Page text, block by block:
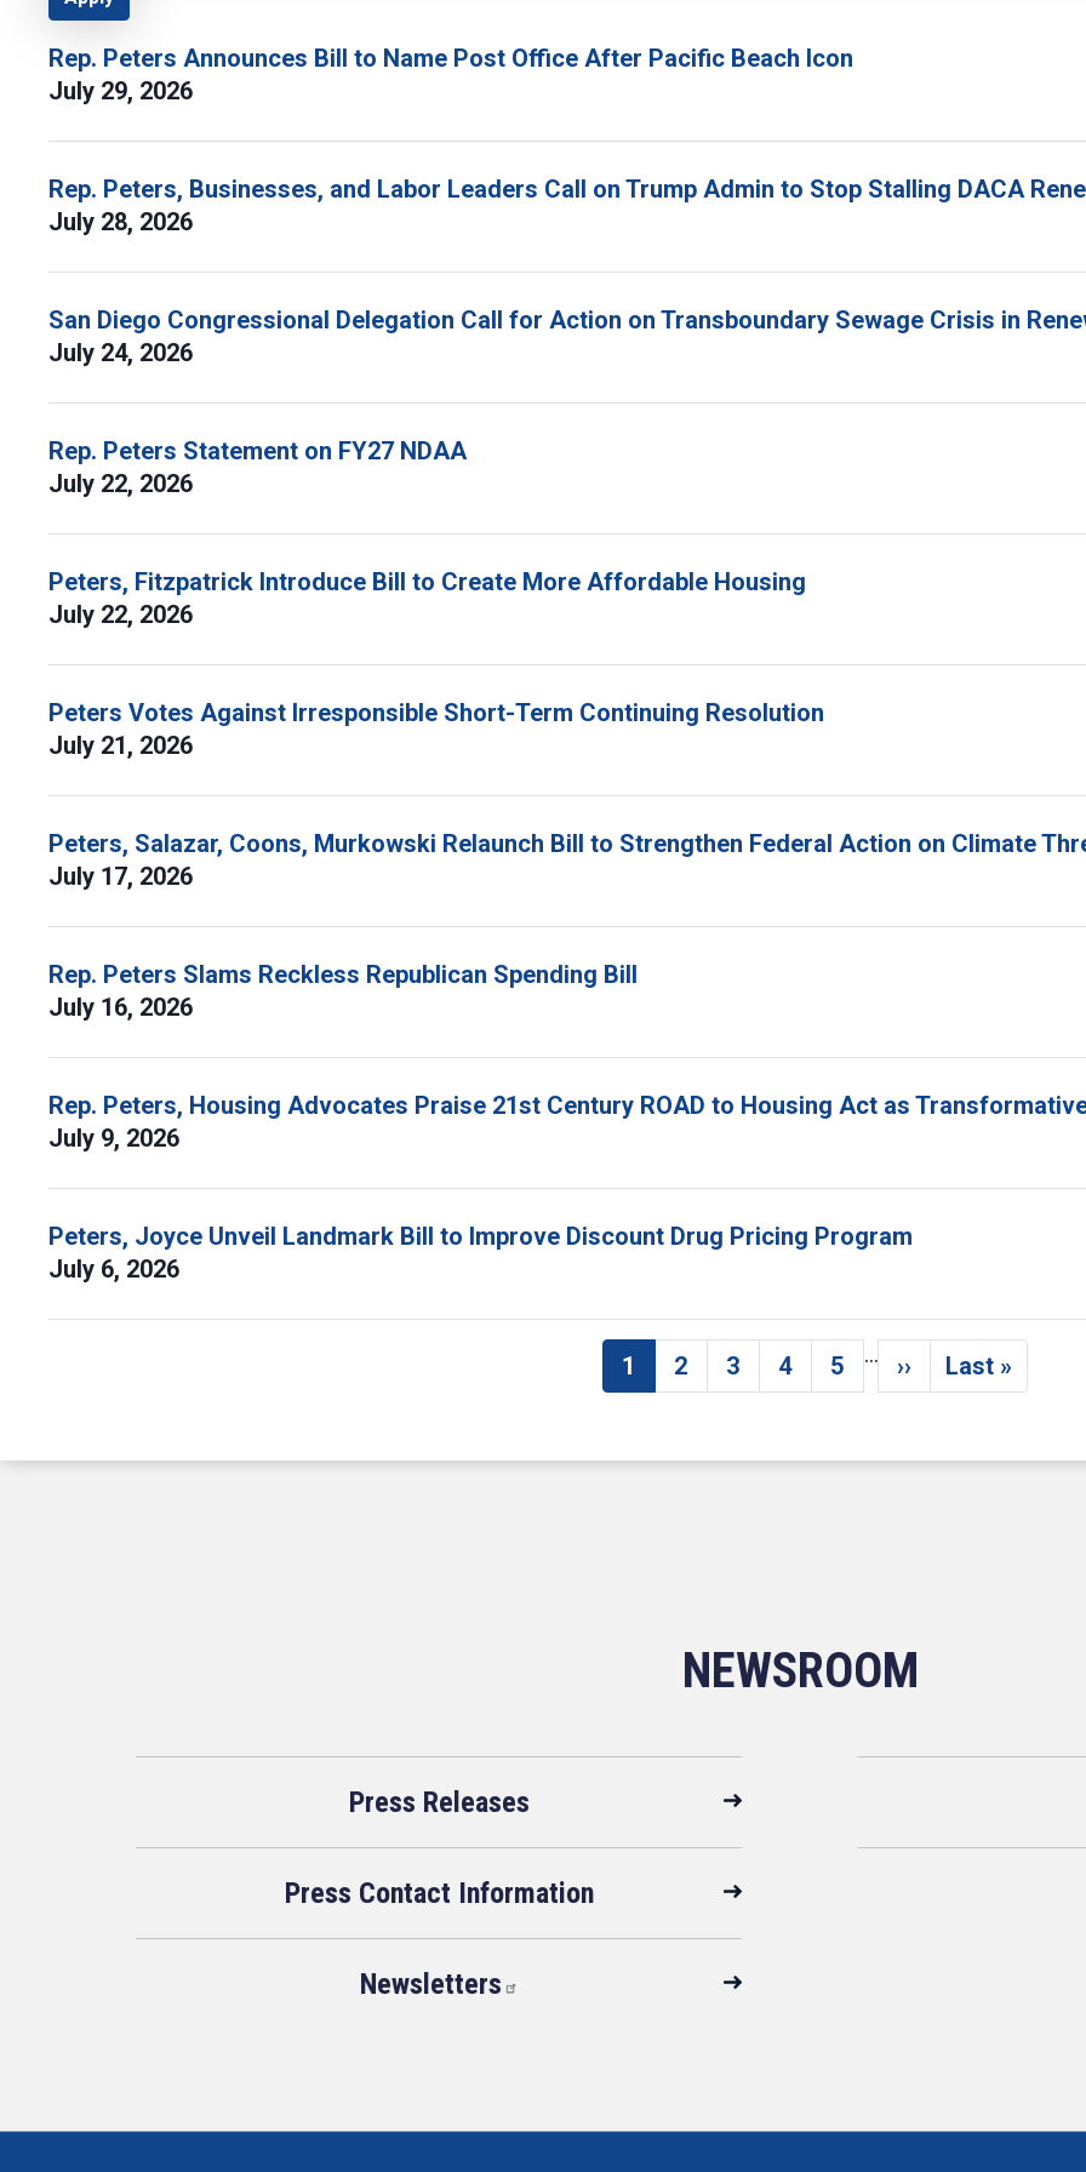
Rep. Peters Announces Bill to Name Post Office After Pacific Beach Icon
July 29, 2026
Rep. Peters, Businesses, and Labor Leaders Call on Trump Admin to Stop Stalling DACA
July 28, 2026
San Diego Congressional Delegation Call for Action on Transboundary Sewage Crisis in
July 24, 2026
Rep. Peters Statement on FY27 NDAA
July 22, 2026
Peters, Fitzpatrick Introduce Bill to Create More Affordable Housing
July 22, 2026
Peters Votes Against Irresponsible Short-Term Continuing Resolution
July 21, 2026
Peters, Salazar, Coons, Murkowski Relaunch Bill to Strengthen Federal Action on Climate
July 17, 2026
Rep. Peters Slams Reckless Republican Spending Bill
July 16, 2026
Rep. Peters, Housing Advocates Praise 21st Century ROAD to Housing Act as
July 9, 2026
Peters, Joyce Unveil Landmark Bill to Improve Discount Drug Pricing Program
July 6, 2026
Current page
1 Page
2 Page
3 Page
4 Page
5
…
Next page
›› Last page
Last »
NEWSROOM
Press Releases
Press Contact Information
Newsletters